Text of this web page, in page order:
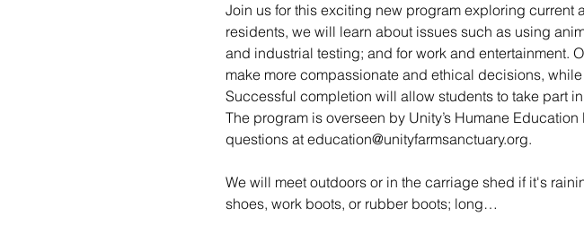
Join us for this exciting new program exploring current
residents, we will learn about issues such as using
and industrial testing; and for work and entertainment.
make more compassionate and ethical decisions,
Successful completion will allow students to take part
The program is overseen by Unity’s Humane
questions at education@unityfarmsanctuary.org.
We will meet outdoors or in the carriage shed if it's
shoes, work boots, or rubber boots; long…